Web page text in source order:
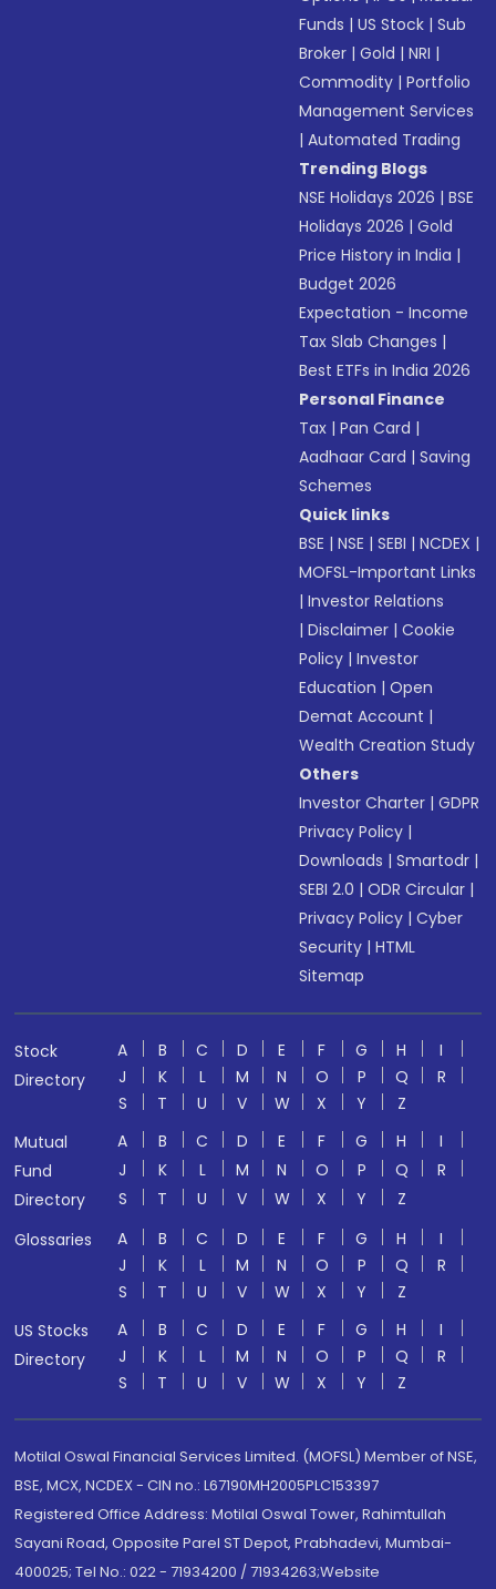
Funds |US Stock |Sub
Broker |Gold |NRI |
Commodity |Portfolio
Management Services
|Automated Trading
Trending Blogs
NSE Holidays 2026 |BSE
Holidays 2026 |Gold
Price History in India |
Budget 2026
Expectation - Income
Tax Slab Changes |
Best ETFs in India 2026
Personal Finance
Tax |Pan Card |
Aadhaar Card |Saving
Schemes
Quick links
BSE |NSE |SEBI |NCDEX |
MOFSL-Important Links
|Investor Relations
|Disclaimer |Cookie
Policy |Investor
Education |Open
Demat Account |
Wealth Creation Study
Others
Investor Charter |GDPR
Privacy Policy |
Downloads |Smartodr |
SEBI 2.0 |ODR Circular |
Privacy Policy |Cyber
Security |HTML
Sitemap
Stock
Directory
A B C D E F G H
I
J
K L M N O P Q
R
S
T U V W X Y
Z
Mutual
Fund
Directory
A B C D E F G H
I
J
K L M N O P Q
R
S
T U V W X Y
Z
Glossaries
A B C D E F G H
I
J
K L M N O P Q
R
S
T U V W X Y
Z
US Stocks
Directory
A B C D E F G H
I
J
K L M N O P Q
R
S
T U V W X Y Z
Motilal Oswal Financial Services Limited. (MOFSL) Member of NSE,
BSE, MCX, NCDEX - CIN no.: L67190MH2005PLC153397
Registered Office Address: Motilal Oswal Tower, Rahimtullah
Sayani Road, Opposite Parel ST Depot, Prabhadevi, Mumbai-
400025; Tel No.: 022 - 71934200 / 71934263;Website